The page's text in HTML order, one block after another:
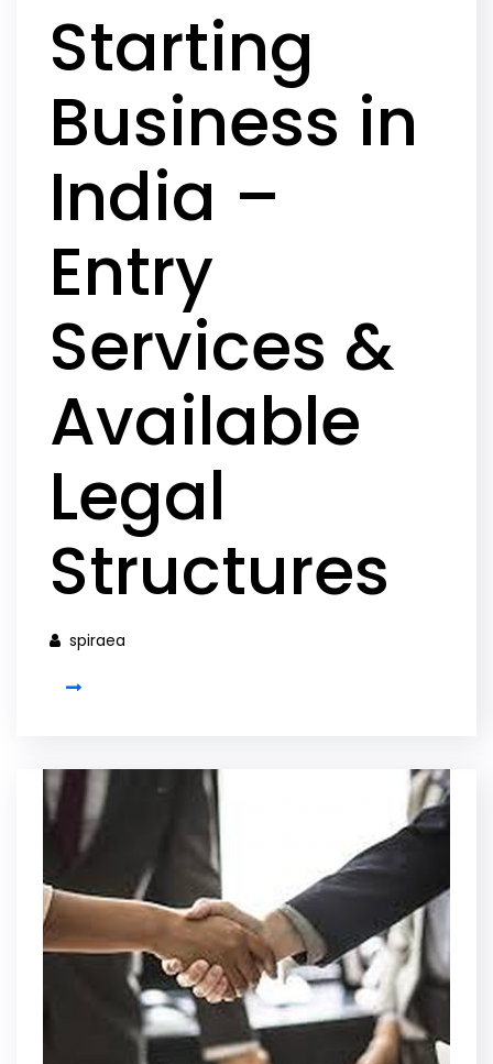
Starting
Business in
India –
Entry
Services &
Available
Legal
Structures
spiraea